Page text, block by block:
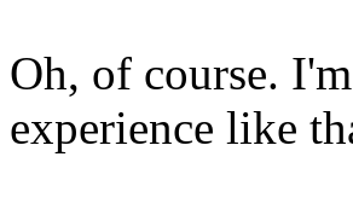
Oh, of course.
experience like